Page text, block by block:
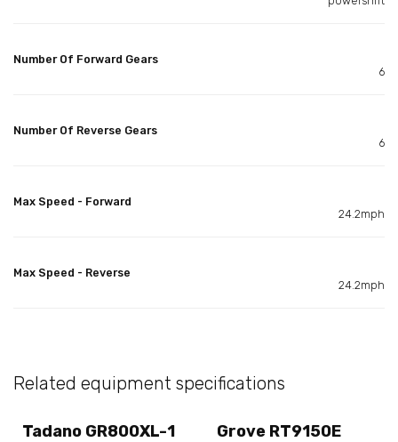
Number Of Forward Gears
6
Number Of Reverse Gears
6
Max Speed - Forward
24.2mph
Max Speed - Reverse
24.2mph
Related equipment specifications
Tadano GR800XL-1
Grove RT9150E